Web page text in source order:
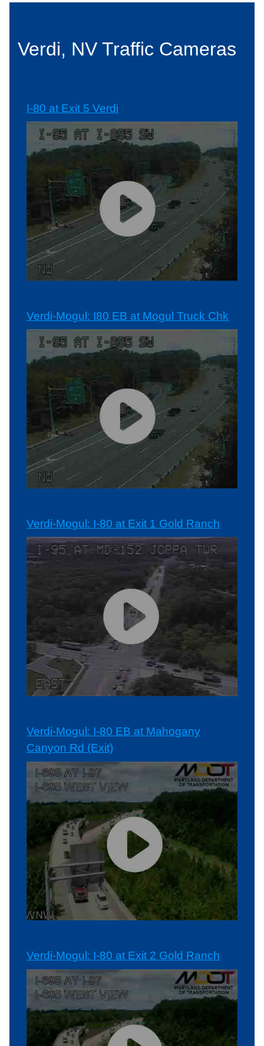
Verdi, NV Traffic Cameras
I-80 at Exit 5 Verdi
Verdi-Mogul: I80 EB at Mogul Truck Chk
Verdi-Mogul: I-80 at Exit 1 Gold Ranch
Verdi-Mogul: I-80 EB at Mahogany
Canyon Rd (Exit)
Verdi-Mogul: I-80 at Exit 2 Gold Ranch